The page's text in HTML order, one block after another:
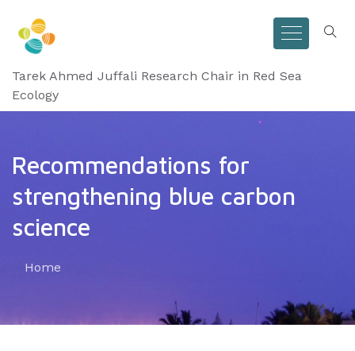
Tarek Ahmed Juffali Research Chair in Red Sea
Ecology
Recommendations for
strengthening blue carbon
science
Home